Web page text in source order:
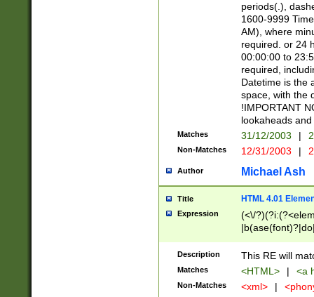
periods(.),
1600-9999
AM), where
required. or 24
00:00:00 to
required,
Datetime is the
space, with the
!IMPORTANT
lookaheads
Matches 31/12/2003 |
Non-Matches 12/31/2003 |
Author Michael Ash
Title HTML 4.01
Expression
(<\/
Description This RE will
Matches <HTML> | <a
Non-Matches <xml> |